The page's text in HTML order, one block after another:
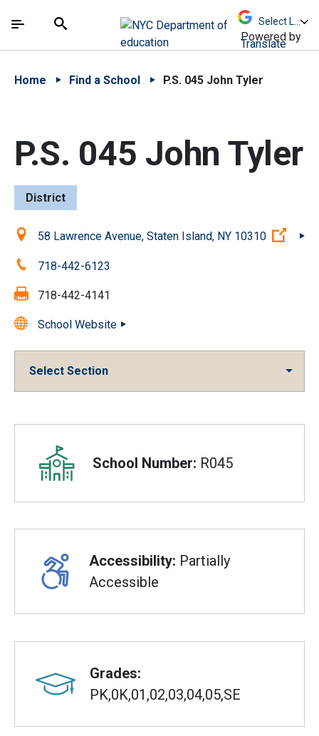
中文 - 简体
The site navigation utilizes arrow, enter, escape,
Search
Powered by
Translate
Home Find a School P.S. 045 John Tyler
P.S. 045 John Tyler
District
Location:58 Lawrence Avenue, Staten Island, NY 10310
Phone:718-442-6123
Fax: 718-442-4141
School Website
Select Section
Overview
School Number: R045
Accessibility: Partially
Accessible
Grades:
PK,0K,01,02,03,04,05,SE